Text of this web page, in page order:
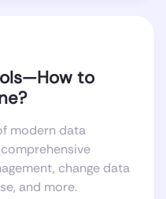
to
modern data
change data
and more.